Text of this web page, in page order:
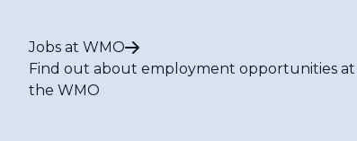
Jobs at WMO
Find out about employment opportunities at
the WMO